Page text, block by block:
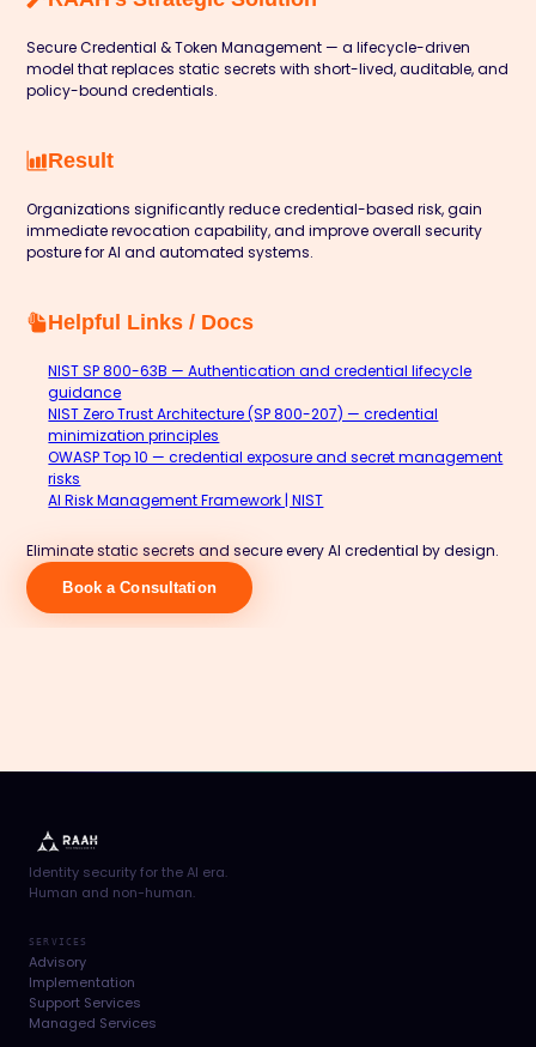
Secure Credential & Token Management — a lifecycle-driven
model that replaces static secrets with short-lived, auditable, and
policy-bound credentials.
Result
Organizations significantly reduce credential-based risk, gain
immediate revocation capability, and improve overall security
posture for AI and automated systems.
Helpful Links / Docs
NIST SP 800-63B — Authentication and credential lifecycle
guidance
NIST Zero Trust Architecture (SP 800-207) — credential
minimization principles
OWASP Top 10 — credential exposure and secret management
risks
AI Risk Management Framework | NIST
Eliminate static secrets and secure every AI credential by design.
Book a Consultation
Identity security for the AI era.
Human and non-human.
SERVICES
Advisory
Implementation
Support Services
Managed Services